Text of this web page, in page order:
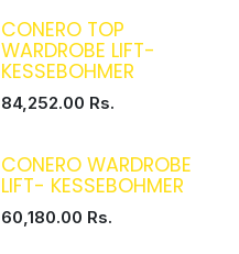
CONERO TOP
WARDROBE LIFT-
KESSEBOHMER
84,252.00 Rs.
CONERO WARDROBE
LIFT- KESSEBOHMER
60,180.00 Rs.